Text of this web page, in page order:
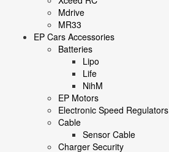
Mdrive
MR33
EP Cars Accessories
Batteries
Lipo
Life
NihM
EP Motors
Electronic Speed Regulators
Cable
Sensor Cable
Charger Security